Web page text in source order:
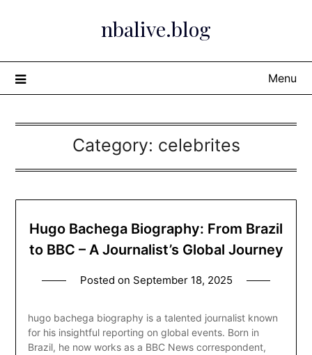
nbalive.blog
Menu
Category: celebrites
Hugo Bachega Biography: From Brazil
to BBC – A Journalist’s Global Journey
Posted on September 18, 2025
hugo bachega biography is a talented journalist known
for his insightful reporting on global events. Born in
Brazil, he now works as a BBC News correspondent,